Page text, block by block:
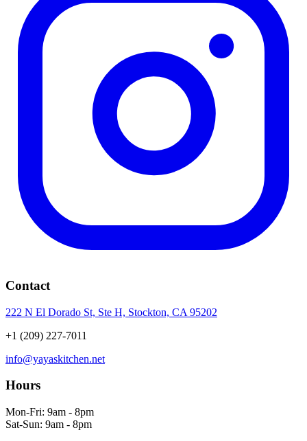
Contact
222 N El Dorado St, Ste H, Stockton, CA 95202
+1 (209) 227-7011
info@yayaskitchen.net
Hours
Mon-Fri: 9am - 8pm
Sat-Sun: 9am - 8pm